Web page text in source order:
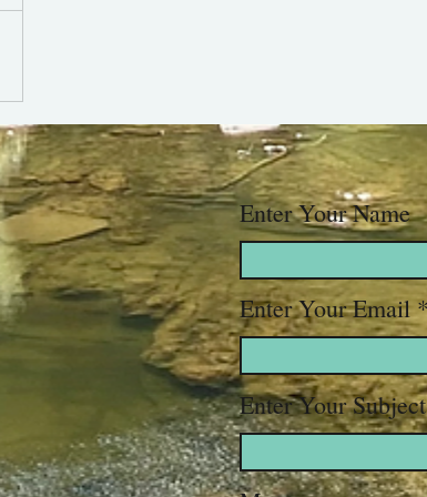
Enter Your Name
Enter Your Email
Enter Your Subject